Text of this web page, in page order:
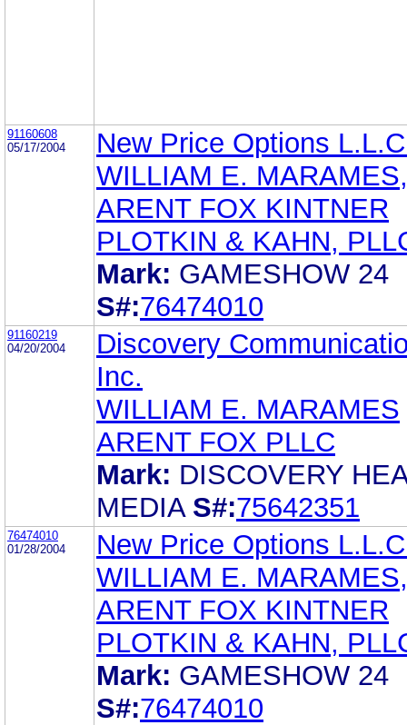
91160608
05/17/2004
New Price Options
WILLIAM E.
ARENT FOX KINTNER
PLOTKIN & KAHN,
Mark: GAMESHOW 24
S#:76474010
91160219
04/20/2004
Discovery
Inc.
WILLIAM E. MARAMES
ARENT FOX PLLC
Mark: DISCOVERY
MEDIA S#:75642351
76474010
01/28/2004
New Price Options
WILLIAM E.
ARENT FOX KINTNER
PLOTKIN & KAHN,
Mark: GAMESHOW 24
S#:76474010